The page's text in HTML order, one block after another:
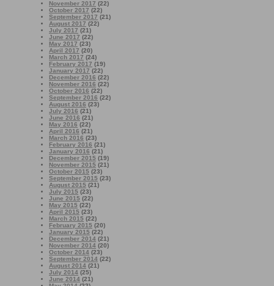
November 2017 (22)
October 2017 (22)
September 2017 (21)
August 2017 (22)
July 2017 (21)
June 2017 (22)
May 2017 (23)
April 2017 (20)
March 2017 (24)
February 2017 (19)
January 2017 (22)
December 2016 (22)
November 2016 (22)
October 2016 (22)
September 2016 (22)
August 2016 (23)
July 2016 (21)
June 2016 (21)
May 2016 (22)
April 2016 (21)
March 2016 (23)
February 2016 (21)
January 2016 (21)
December 2015 (19)
November 2015 (21)
October 2015 (23)
September 2015 (23)
August 2015 (21)
July 2015 (23)
June 2015 (22)
May 2015 (22)
April 2015 (23)
March 2015 (22)
February 2015 (20)
January 2015 (22)
December 2014 (21)
November 2014 (20)
October 2014 (23)
September 2014 (22)
August 2014 (21)
July 2014 (25)
June 2014 (21)